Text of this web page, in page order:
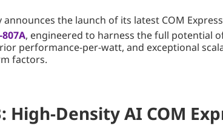
the launch of its latest COM
807A, engineered to harness the full potential
performance-per-watt, and exceptional
factors.
High-Density AI COM